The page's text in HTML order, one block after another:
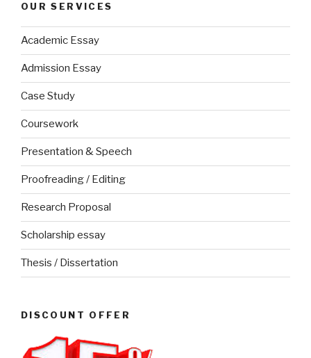
OUR SERVICES
Academic Essay
Admission Essay
Case Study
Coursework
Presentation & Speech
Proofreading / Editing
Research Proposal
Scholarship essay
Thesis / Dissertation
DISCOUNT OFFER